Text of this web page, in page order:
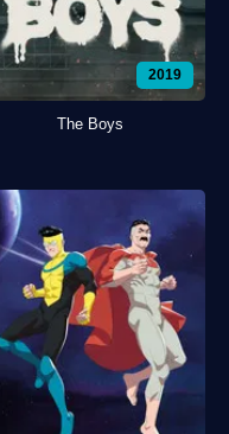
2019
The Boys